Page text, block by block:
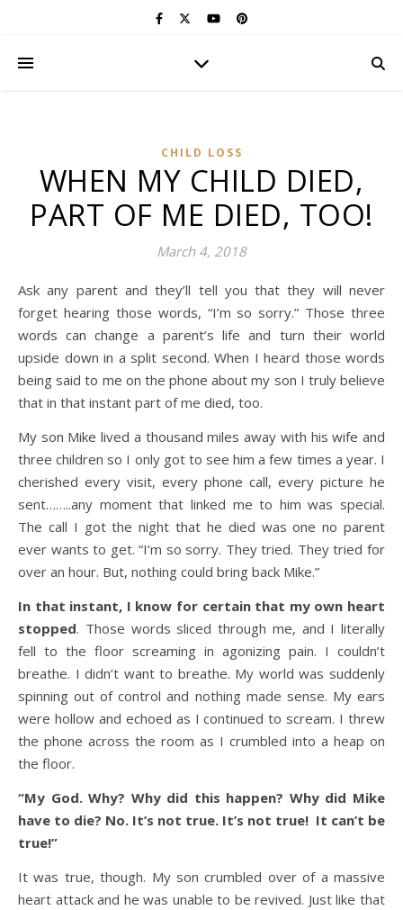
CHILD LOSS
WHEN MY CHILD DIED,
PART OF ME DIED, TOO!
March 4, 2018
Ask any parent and they’ll tell you that they will never
forget hearing those words, “I’m so sorry.” Those three
words can change a parent’s life and turn their world
upside down in a split second. When I heard those words
being said to me on the phone about my son I truly believe
that in that instant part of me died, too.
My son Mike lived a thousand miles away with his wife and
three children so I only got to see him a few times a year. I
cherished every visit, every phone call, every picture he
sent……..any moment that linked me to him was special.
The call I got the night that he died was one no parent
ever wants to get. “I’m so sorry. They tried. They tried for
over an hour. But, nothing could bring back Mike.”
In that instant, I know for certain that my own heart
stopped. Those words sliced through me, and I literally
fell to the floor screaming in agonizing pain. I couldn’t
breathe. I didn’t want to breathe. My world was suddenly
spinning out of control and nothing made sense. My ears
were hollow and echoed as I continued to scream. I threw
the phone across the room as I crumbled into a heap on
the floor.
“My God. Why? Why did this happen? Why did Mike
have to die? No. It’s not true. It’s not true! It can’t be
true!”
It was true, though. My son crumbled over of a massive
heart attack and he was unable to be revived. Just like that